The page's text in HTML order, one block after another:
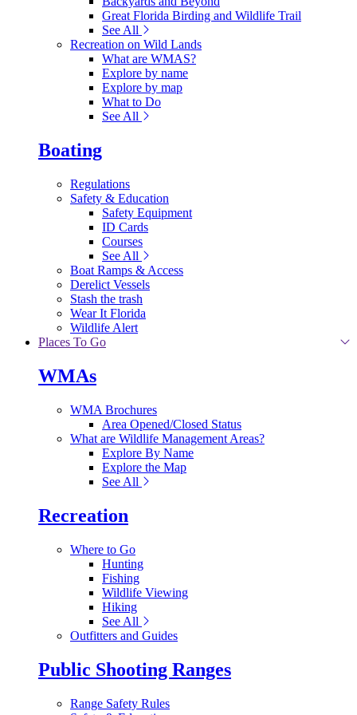
Great Florida Birding and Wildlife Trail
See All
Recreation on Wild Lands
What are WMAS?
Explore by name
Explore by map
What to Do
See All
Boating
Regulations
Safety & Education
Safety Equipment
ID Cards
Courses
See All
Boat Ramps & Access
Derelict Vessels
Stash the trash
Wear It Florida
Wildlife Alert
Places To Go
WMAs
WMA Brochures
Area Opened/Closed Status
What are Wildlife Management Areas?
Explore By Name
Explore the Map
See All
Recreation
Where to Go
Hunting
Fishing
Wildlife Viewing
Hiking
See All
Outfitters and Guides
Public Shooting Ranges
Range Safety Rules